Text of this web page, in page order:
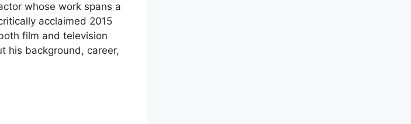
whose work spans a
acclaimed 2015
film and television
his background, career,